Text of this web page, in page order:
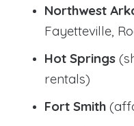
Northwest
Fayetteville,
Hot Springs
rentals)
Fort Smith